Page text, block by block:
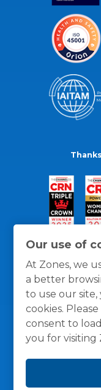
Our use of
At Zones, we
a better
to use our
cookies.
consent to
you for visiting